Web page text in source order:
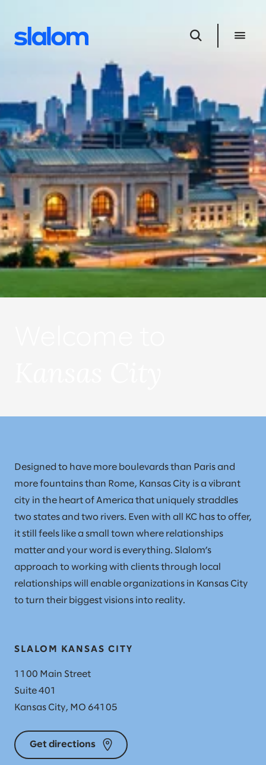
Designed to have more boulevards than Paris and
more fountains than Rome, Kansas City is a vibrant
city in the heart of America that uniquely straddles
two states and two rivers. Even with all KC has to offer,
it still feels like a small town where relationships
matter and your word is everything. Slalom’s
approach to working with clients through local
relationships will enable organizations in Kansas City
to turn their biggest visions into reality.
SLALOM KANSAS CITY
1100 Main Street
Suite 401
Kansas City, MO 64105
Get directions